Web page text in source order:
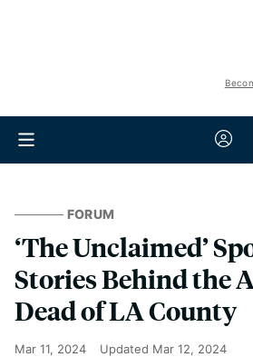
FORUM
‘The Unclaimed’
Stories Behind the
Dead of LA County
Mar 11, 2024 Updated Mar 12, 2024